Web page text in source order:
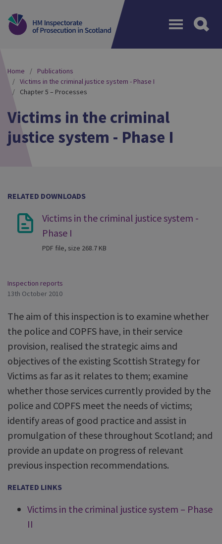
Home
Publications
Victims in the criminal justice system - Phase I
Chapter 5 – Processes
Victims in the criminal
justice system - Phase I
RELATED DOWNLOADS
Victims in the criminal justice system -
Phase I
PDF file, size 268.7 KB
Inspection reports
13th October 2010
The aim of this inspection is to examine whether
the police and COPFS have, in their service
provision, realised the strategic aims and
objectives of the existing Scottish Strategy for
Victims as far as it relates to them; examine
whether those services currently provided by the
police and COPFS meet the needs of victims;
identify areas of good practice and assist in
promulgation of these throughout Scotland; and
provide an update on progress of relevant
previous inspection recommendations.
RELATED LINKS
Victims in the criminal justice system – Phase
II